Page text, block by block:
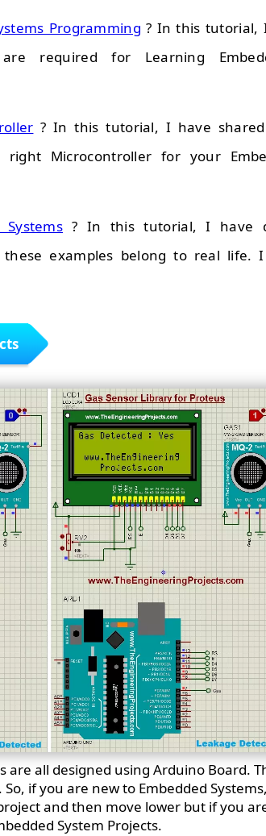
Programming ? In this tutorial,
required for Learning
? In this tutorial, I have
Microcontroller for your
? In this tutorial, I have
these examples belong to real life.
are all designed using Arduino Board.
if you are new to Embedded
and then move lower but if you
System Projects.